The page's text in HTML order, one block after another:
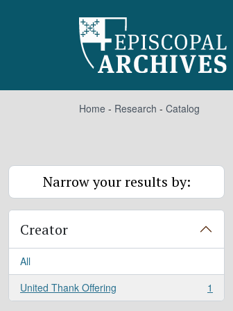
Home - Research - Catalog
Narrow your results by:
Creator
All
United Thank Offering
, 1 results 1